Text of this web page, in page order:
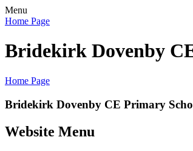
Menu
Home Page
Bridekirk Dovenby
Home Page
Bridekirk Dovenby CE Primary
Website Menu